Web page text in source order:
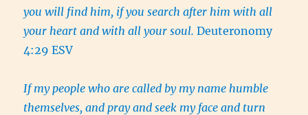
you will find him, if you search after him with all
your heart and with all your soul.Deuteronomy
4:29 ESV
If my people who are called by my name humble
themselves, and pray and seek my face and turn